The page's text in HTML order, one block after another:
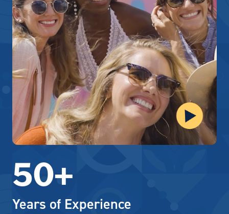
50+
Years of Experience